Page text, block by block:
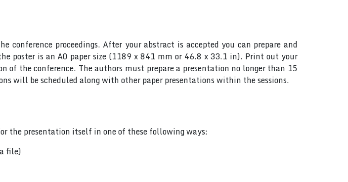
proceedings. After your abstract is accepted you can prepare and
poster is an A0 paper size (1189 x 841 mm or 46.8 x 33.1 in). Print out your
the conference. The authors must prepare a presentation no longer than 15
will be scheduled along with other paper presentations within the sessions.
the presentation itself in one of these following ways:
file)